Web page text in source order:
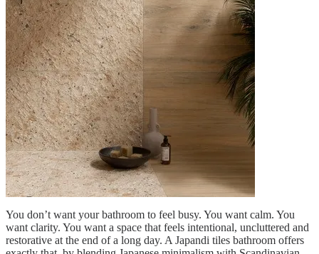
You don’t want your bathroom to feel busy. You want calm. You
want clarity. You want a space that feels intentional, uncluttered and
restorative at the end of a long day. A Japandi tiles bathroom offers